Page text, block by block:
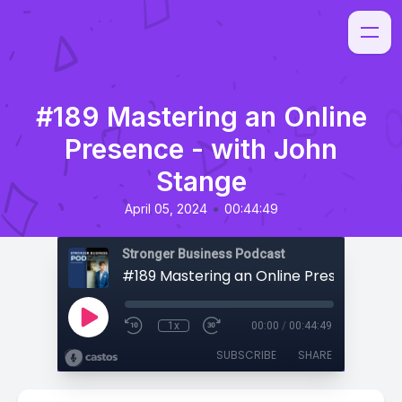
#189 Mastering an Online
Presence - with John
Stange
April 05, 2024 • 00:44:49
Stronger Business Podcast
1x 00:00 / 00:44:49
SUBSCRIBE SHARE